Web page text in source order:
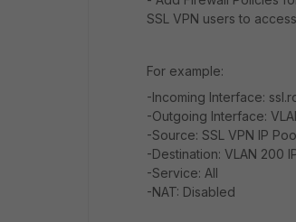
SSL VPN users to
For example:
-Incoming Interface:
-Outgoing Interface:
-Source: SSL VPN IP
-Destination: VLAN 200
-Service: All
-NAT: Disabled